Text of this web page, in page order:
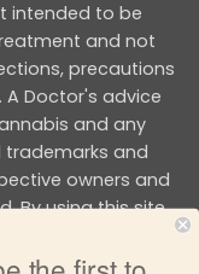
intended to be
and not
precautions
Doctor's advice
and any
trademarks and
owners and
By using this site,
printed on